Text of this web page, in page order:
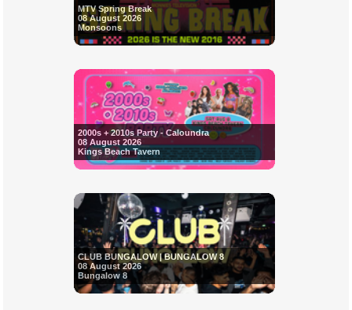
MTV Spring Break
08 August 2026
Monsoons
2000s + 2010s Party - Caloundra
08 August 2026
Kings Beach Tavern
CLUB BUNGALOW | BUNGALOW 8
08 August 2026
Bungalow 8